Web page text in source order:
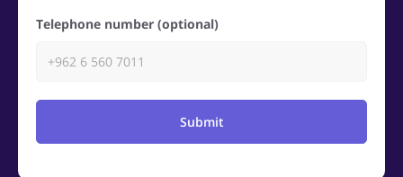
Telephone number (optional)
Submit